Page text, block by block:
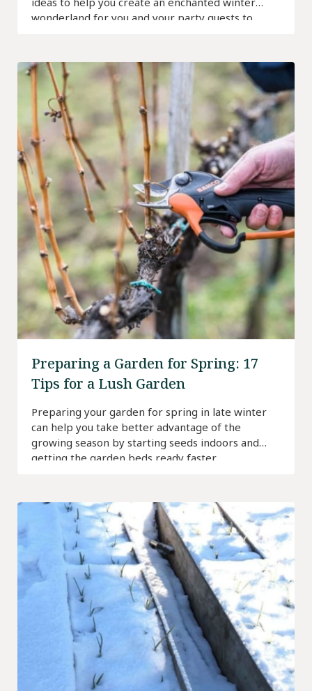
wonderland for you and your party guests to
Preparing a Garden for Spring: 17
Tips for a Lush Garden
Preparing your garden for spring in late winter
can help you take better advantage of the
growing season by starting seeds indoors and
getting the garden beds ready faster.